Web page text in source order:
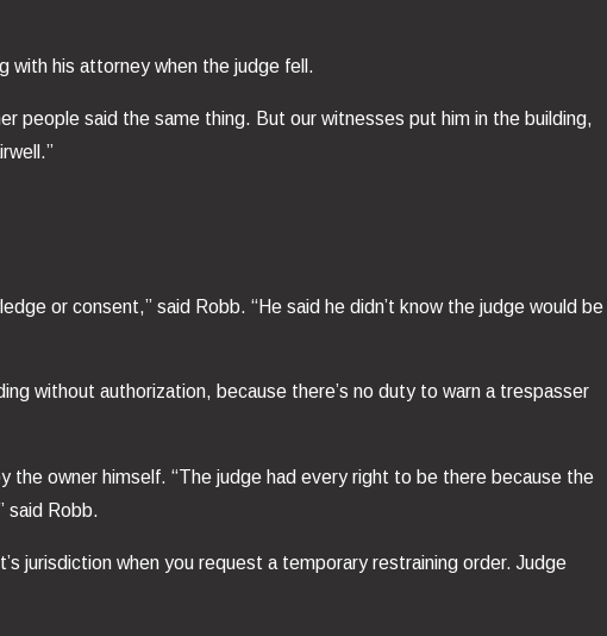
with his attorney when the judge fell.
people said the same thing. But our witnesses put him in the building,
or consent,” said Robb. “He said he didn’t know the judge would be
without authorization, because there’s no duty to warn a trespasser
owner himself. “The judge had every right to be there because the
said Robb.
jurisdiction when you request a temporary restraining order. Judge